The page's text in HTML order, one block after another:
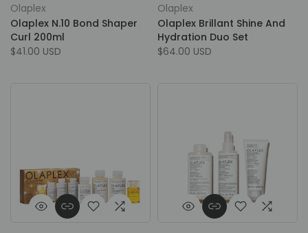
Olaplex
Olaplex N.10 Bond Shaper
Curl 200ml
$41.00 USD
Olaplex
Olaplex Brillant Shine And
Hydration Duo Set
$64.00 USD